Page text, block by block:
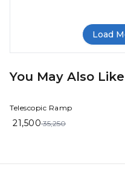
Load
You May Also Like
Telescopic Ramp
21,500 35,250